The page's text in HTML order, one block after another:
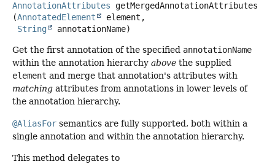
AnnotationAttributes
getMergedAnnotationAttributes
(AnnotatedElement
element,
String
annotationName)
Get the first annotation of the specified annotationName
within the annotation hierarchy above the supplied
element and merge that annotation's attributes with
matching attributes from annotations in lower levels of
the annotation hierarchy.
@AliasFor semantics are fully supported, both within a
single annotation and within the annotation hierarchy.
This method delegates to